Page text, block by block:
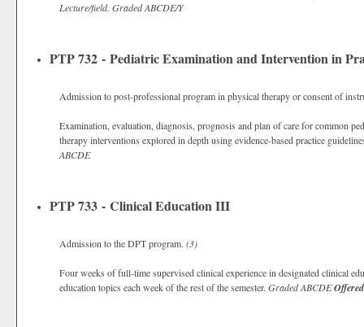
Lecture/field. GradedABCDE/Y
PTP 732 - Pediatric Examination and Intervention in
Admission to post-professional program in physical therapy or consent of
Examination, evaluation, diagnosis, prognosis and plan of care for common
therapy interventions explored in depth using evidence-based practice
ABCDE
PTP 733 - Clinical Education III
Admission to the DPT program. (3)
Four weeks of full-time supervised clinical experience in designated clinical
education topics each week of the rest of the semester. GradedABCDE